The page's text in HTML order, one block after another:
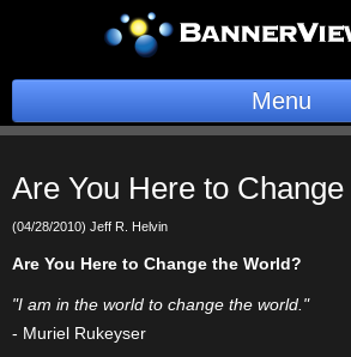
Menu
Get a Website
Services
Blog
Are You Here to
(04/28/2010) Jeff R. Helvin
Are You Here to Change the World?
"I am in the world to change the world."
- Muriel Rukeyser